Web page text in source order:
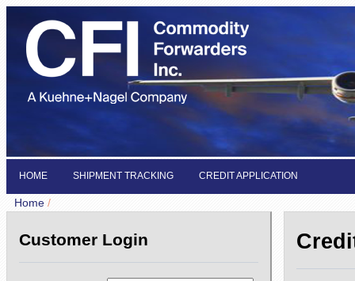
HOME SHIPMENT TRACKING CREDIT APPLICATION
Home /
Customer Login